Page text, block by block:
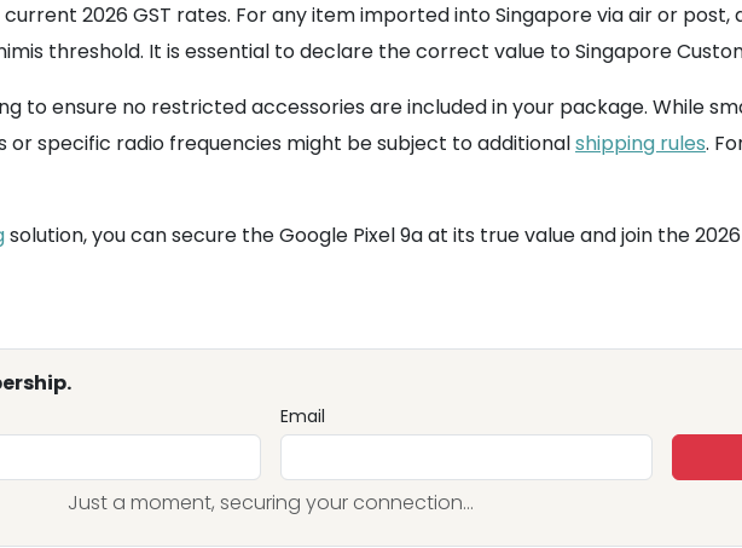
2026 GST rates. For any item imported into Singapore via air or post,
threshold. It is essential to declare the correct value to Singapore
to ensure no restricted accessories are included in your package. While
specific radio frequencies might be subject to additionalshipping rules.
solution, you can secure the Google Pixel 9a at its true value and join the
Email
Just a moment, securing your connection...